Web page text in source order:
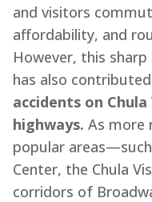
and visitors
affordability, and
However, this
has also
accidents on Chula
highways. As more
popular
Center, the Chula
corridors of